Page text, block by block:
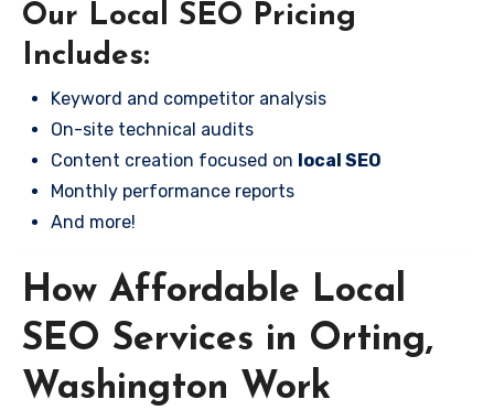
Our Local SEO Pricing
Includes:
Keyword and competitor analysis
On-site technical audits
Content creation focused on local SEO
Monthly performance reports
And more!
How Affordable Local
SEO Services in Orting,
Washington Work